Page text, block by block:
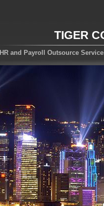
TIGER
HR and Payroll Outsource